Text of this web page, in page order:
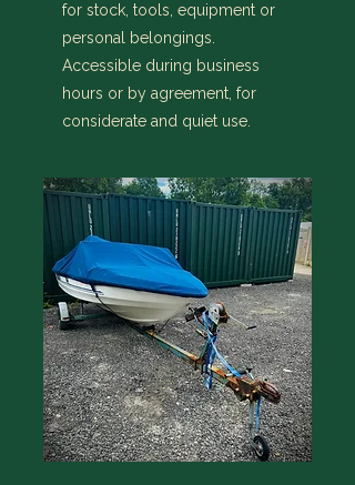
for stock, tools, equipment or
personal belongings.
Accessible during business
hours or by agreement, for
considerate and quiet use.